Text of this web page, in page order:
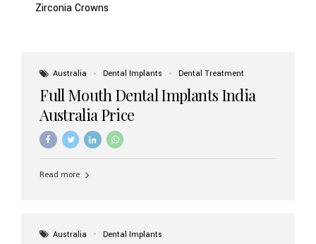
Zirconia Crowns
Australia Dental Implants Dental Treatment
Full Mouth Dental Implants India
Australia Price
Read more
Australia Dental Implants